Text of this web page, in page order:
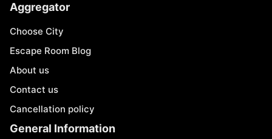
Aggregator
Choose City
Escape Room Blog
About us
Contact us
Cancellation policy
General Information